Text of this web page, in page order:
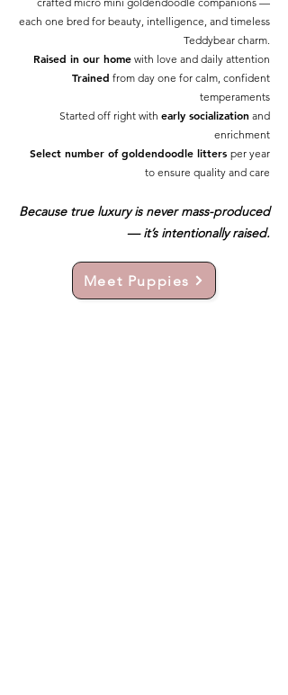
each one bred for beauty, intelligence, and timeless
Teddybear charm.
Raised in our home with love and daily attention
Trained from day one for calm, confident
temperaments
Started off right with early socialization and
enrichment
Select number of goldendoodle litters per year
to ensure quality and care
Because true luxury is never mass-produced
— it’s intentionally raised.
Meet Puppies